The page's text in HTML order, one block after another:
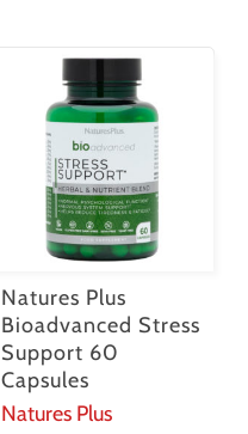
Natures Plus
Bioadvanced Stress
Support 60
Capsules
Natures Plus